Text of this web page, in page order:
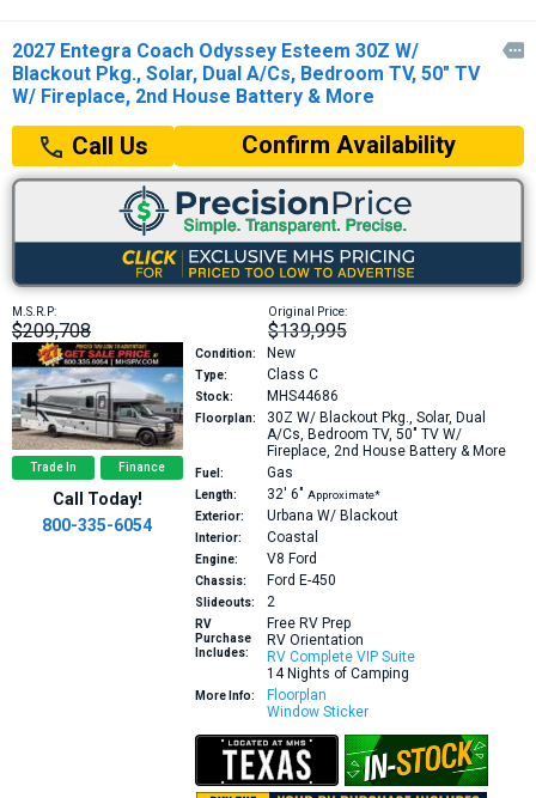
2027 Entegra Coach Odyssey Esteem 30Z W/
Blackout Pkg., Solar, Dual A/Cs, Bedroom TV, 50" TV
W/ Fireplace, 2nd House Battery & More

Call Us Confirm Availability
M.S.R.P:
$209,708
Original Price:
$139,995
Trade In Finance
Call Today!
800-335-6054
Condition: New
Type: Class C
Stock: MHS44686
Floorplan: 30Z W/ Blackout Pkg., Solar, Dual
A/Cs, Bedroom TV, 50" TV W/
Fireplace, 2nd House Battery & More
Fuel: Gas
Length: 32′ 6″ Approximate*
Exterior:
Urbana W/ Blackout
Interior: Coastal
Engine: V8 Ford
Chassis: Ford E-450
Slideouts: 2
RV
Purchase
Includes:
Free RV Prep
RV Orientation
RV Complete VIP Suite
14 Nights of Camping
More Info:
Floorplan
Window Sticker